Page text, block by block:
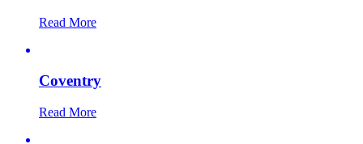
Read More
Coventry
Read More